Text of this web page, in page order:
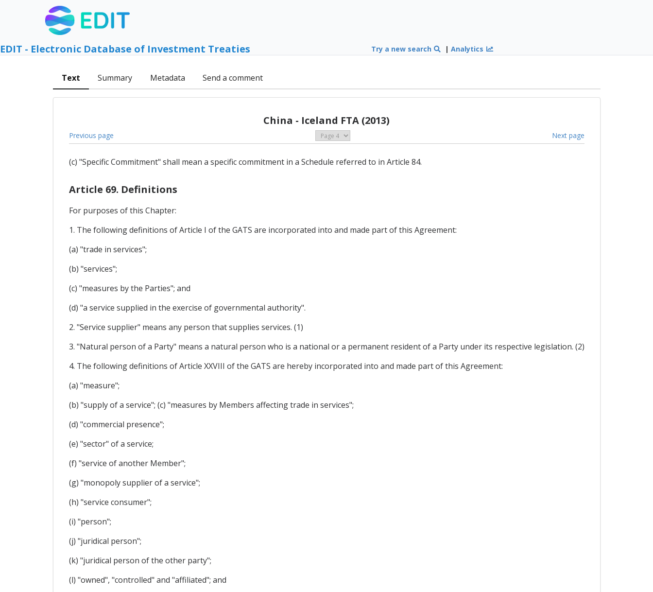
EDIT - Electronic Database of Investment Treaties Try a new search |Analytics
Text Summary Metadata Send a comment
China - Iceland FTA (2013)
Previous page Next page
(c) "Specific Commitment" shall mean a specific commitment in a Schedule referred to in Article 84.
Article 69. Definitions
For purposes of this Chapter:
1. The following definitions of Article I of the GATS are incorporated into and made part of this Agreement:
(a) "trade in services";
(b) "services";
(c) "measures by the Parties"; and
(d) "a service supplied in the exercise of governmental authority".
2. "Service supplier" means any person that supplies services. (1)
3. "Natural person of a Party" means a natural person who is a national or a permanent resident of a Party under its respective legislation. (2)
4. The following definitions of Article XXVIII of the GATS are hereby incorporated into and made part of this Agreement:
(a) "measure";
(b) "supply of a service"; (c) "measures by Members affecting trade in services";
(d) "commercial presence";
(e) "sector" of a service;
(f) "service of another Member";
(g) "monopoly supplier of a service";
(h) "service consumer";
(i) "person";
(j) "juridical person";
(k) "juridical person of the other party";
(l) "owned", "controlled" and "affiliated"; and